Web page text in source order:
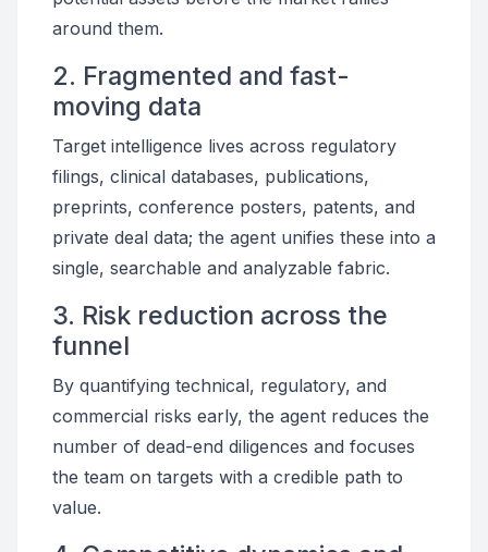
around them.
2. Fragmented and fast-
moving data
Target intelligence lives across regulatory
filings, clinical databases, publications,
preprints, conference posters, patents, and
private deal data; the agent unifies these into a
single, searchable and analyzable fabric.
3. Risk reduction across the
funnel
By quantifying technical, regulatory, and
commercial risks early, the agent reduces the
number of dead-end diligences and focuses
the team on targets with a credible path to
value.